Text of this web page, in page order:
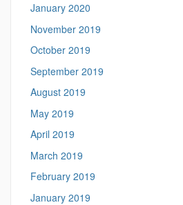
January 2020
November 2019
October 2019
September 2019
August 2019
May 2019
April 2019
March 2019
February 2019
January 2019